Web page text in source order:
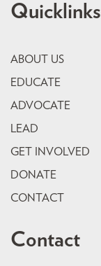
Quicklinks
ABOUT US
EDUCATE
ADVOCATE
LEAD
GET INVOLVED
DONATE
CONTACT
Contact